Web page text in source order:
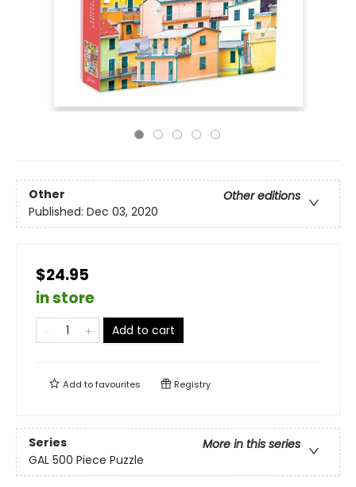
Other
Other editions
Published: Dec 03, 2020
$24.95
in store
Add to cart
Add tofavourites Registry
Series
More in this series
GAL 500 Piece Puzzle